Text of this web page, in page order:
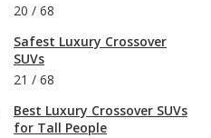
20 / 68
Safest Luxury Crossover
SUVs
21 / 68
Best Luxury Crossover SUVs
for Tall People